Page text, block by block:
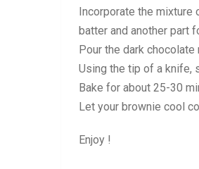
Incorporate the mixture
batter and another part
Pour the dark
Using the tip of a knife,
Bake for about 25-30
Let your brownie cool
Enjoy !